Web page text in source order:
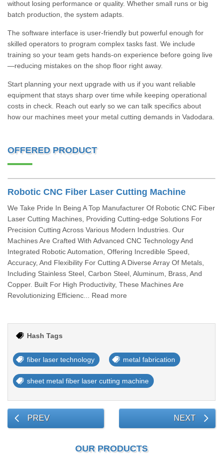
without losing performance or quality. Whether small runs or big
batch production, the system adapts.
The software interface is user-friendly but powerful enough for
skilled operators to program complex tasks fast. We include
training so your team gets hands-on experience before going live
—reducing mistakes on the shop floor right away.
Start planning your next upgrade with us if you want reliable
equipment that stays sharp over time while keeping operational
costs in check. Reach out early so we can talk specifics about
how our machines meet your metal cutting demands in Vadodara.
OFFERED PRODUCT
Robotic CNC Fiber Laser Cutting Machine
We Take Pride In Being A Top Manufacturer Of Robotic CNC Fiber
Laser Cutting Machines, Providing Cutting-edge Solutions For
Precision Cutting Across Various Modern Industries. Our
Machines Are Crafted With Advanced CNC Technology And
Integrated Robotic Automation, Offering Incredible Speed,
Accuracy, And Flexibility For Cutting A Diverse Array Of Metals,
Including Stainless Steel, Carbon Steel, Aluminum, Brass, And
Copper. Built For High Productivity, These Machines Are
Revolutionizing Efficienc... Read more
Hash Tags
fiber laser technology metal fabrication
sheet metal fiber laser cutting machine
PREV NEXT
OUR PRODUCTS